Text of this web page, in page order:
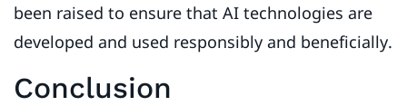
been raised to ensure that AI technologies are
developed and used responsibly and beneficially.
Conclusion